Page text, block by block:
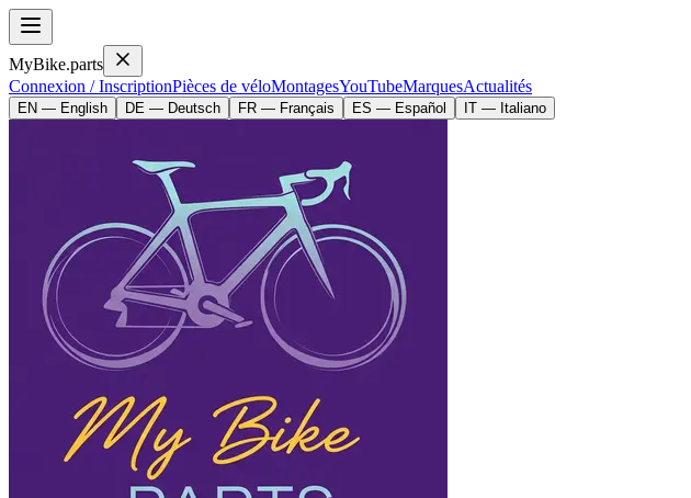
MyBike.parts
Connexion / InscriptionPièces de véloMontagesYouTubeMarquesActualités
EN — English DE — Deutsch FR — Français ES — Español IT — Italiano